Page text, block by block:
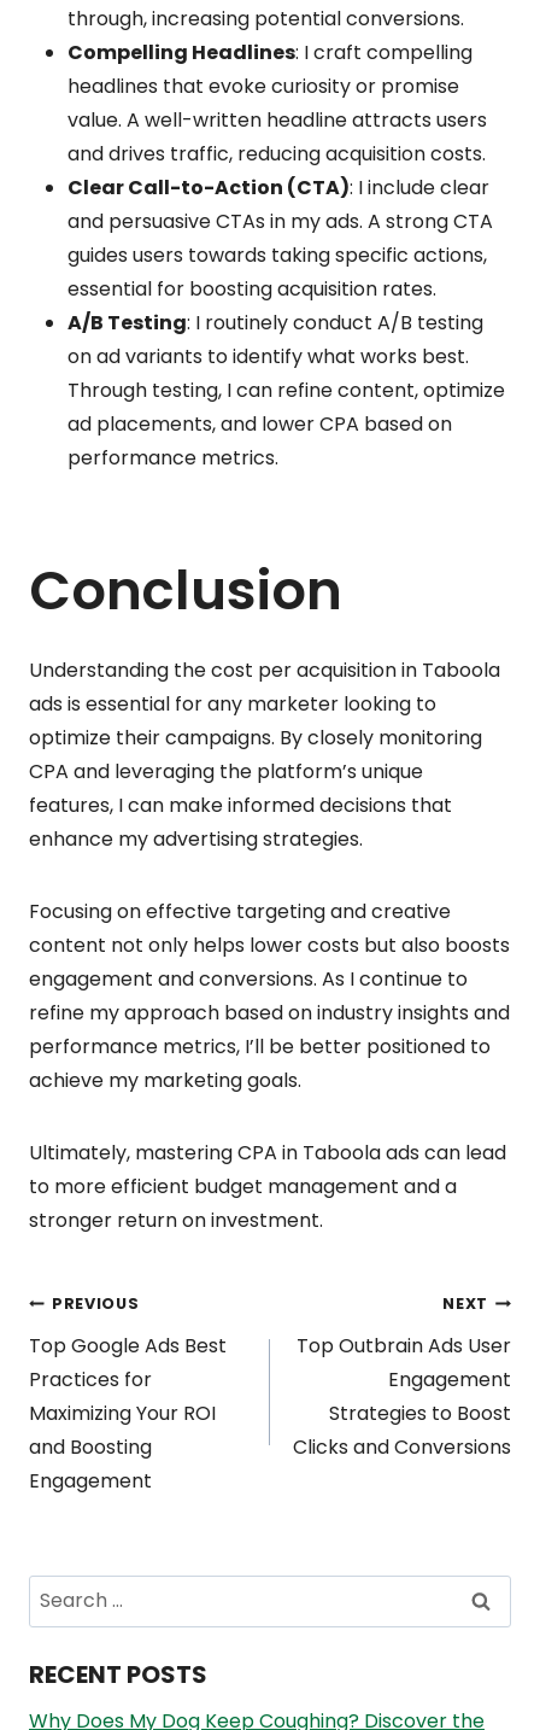
through, increasing potential conversions.
Compelling Headlines: I craft compelling
headlines that evoke curiosity or promise
value. A well-written headline attracts users
and drives traffic, reducing acquisition costs.
Clear Call-to-Action (CTA): I include clear
and persuasive CTAs in my ads. A strong CTA
guides users towards taking specific actions,
essential for boosting acquisition rates.
A/B Testing: I routinely conduct A/B testing
on ad variants to identify what works best.
Through testing, I can refine content, optimize
ad placements, and lower CPA based on
performance metrics.
Conclusion
Understanding the cost per acquisition in Taboola
ads is essential for any marketer looking to
optimize their campaigns. By closely monitoring
CPA and leveraging the platform’s unique
features, I can make informed decisions that
enhance my advertising strategies.
Focusing on effective targeting and creative
content not only helps lower costs but also boosts
engagement and conversions. As I continue to
refine my approach based on industry insights and
performance metrics, I’ll be better positioned to
achieve my marketing goals.
Ultimately, mastering CPA in Taboola ads can lead
to more efficient budget management and a
stronger return on investment.
Post
navigation
PREVIOUS
Top Google Ads Best
Practices for
Maximizing Your ROI
and Boosting
Engagement
NEXT
Top Outbrain Ads User
Engagement
Strategies to Boost
Clicks and Conversions
Search
for:
RECENT POSTS
Why Does My Dog Keep Coughing? Discover the